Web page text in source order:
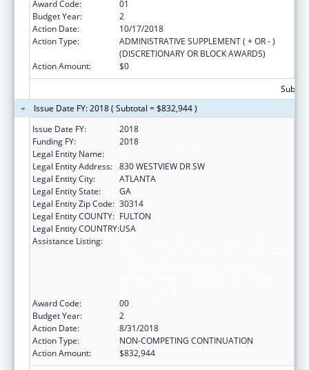
Award Code:
01
Budget Year:
2
Action Date:
10/17/2018
Action Type:
ADMINISTRATIVE SUPPLEMENT ( + OR - )
(DISCRETIONARY OR BLOCK AWARDS)
Action Amount:
$0
Issue Date FY: 2018 ( Subtotal = $832,944 )
Issue Date FY:
2018
Funding FY:
2018
Legal Entity Name:
Legal Entity Address: 830 WESTVIEW DR SW
Legal Entity City:
ATLANTA
Legal Entity State:
GA
Legal Entity Zip Code: 30314
Legal Entity COUNTY: FULTON
Legal Entity COUNTRY:USA
Assistance Listing:
Award Code:
00
Budget Year:
2
Action Date:
8/31/2018
Action Type:
NON-COMPETING CONTINUATION
Action Amount:
$832,944